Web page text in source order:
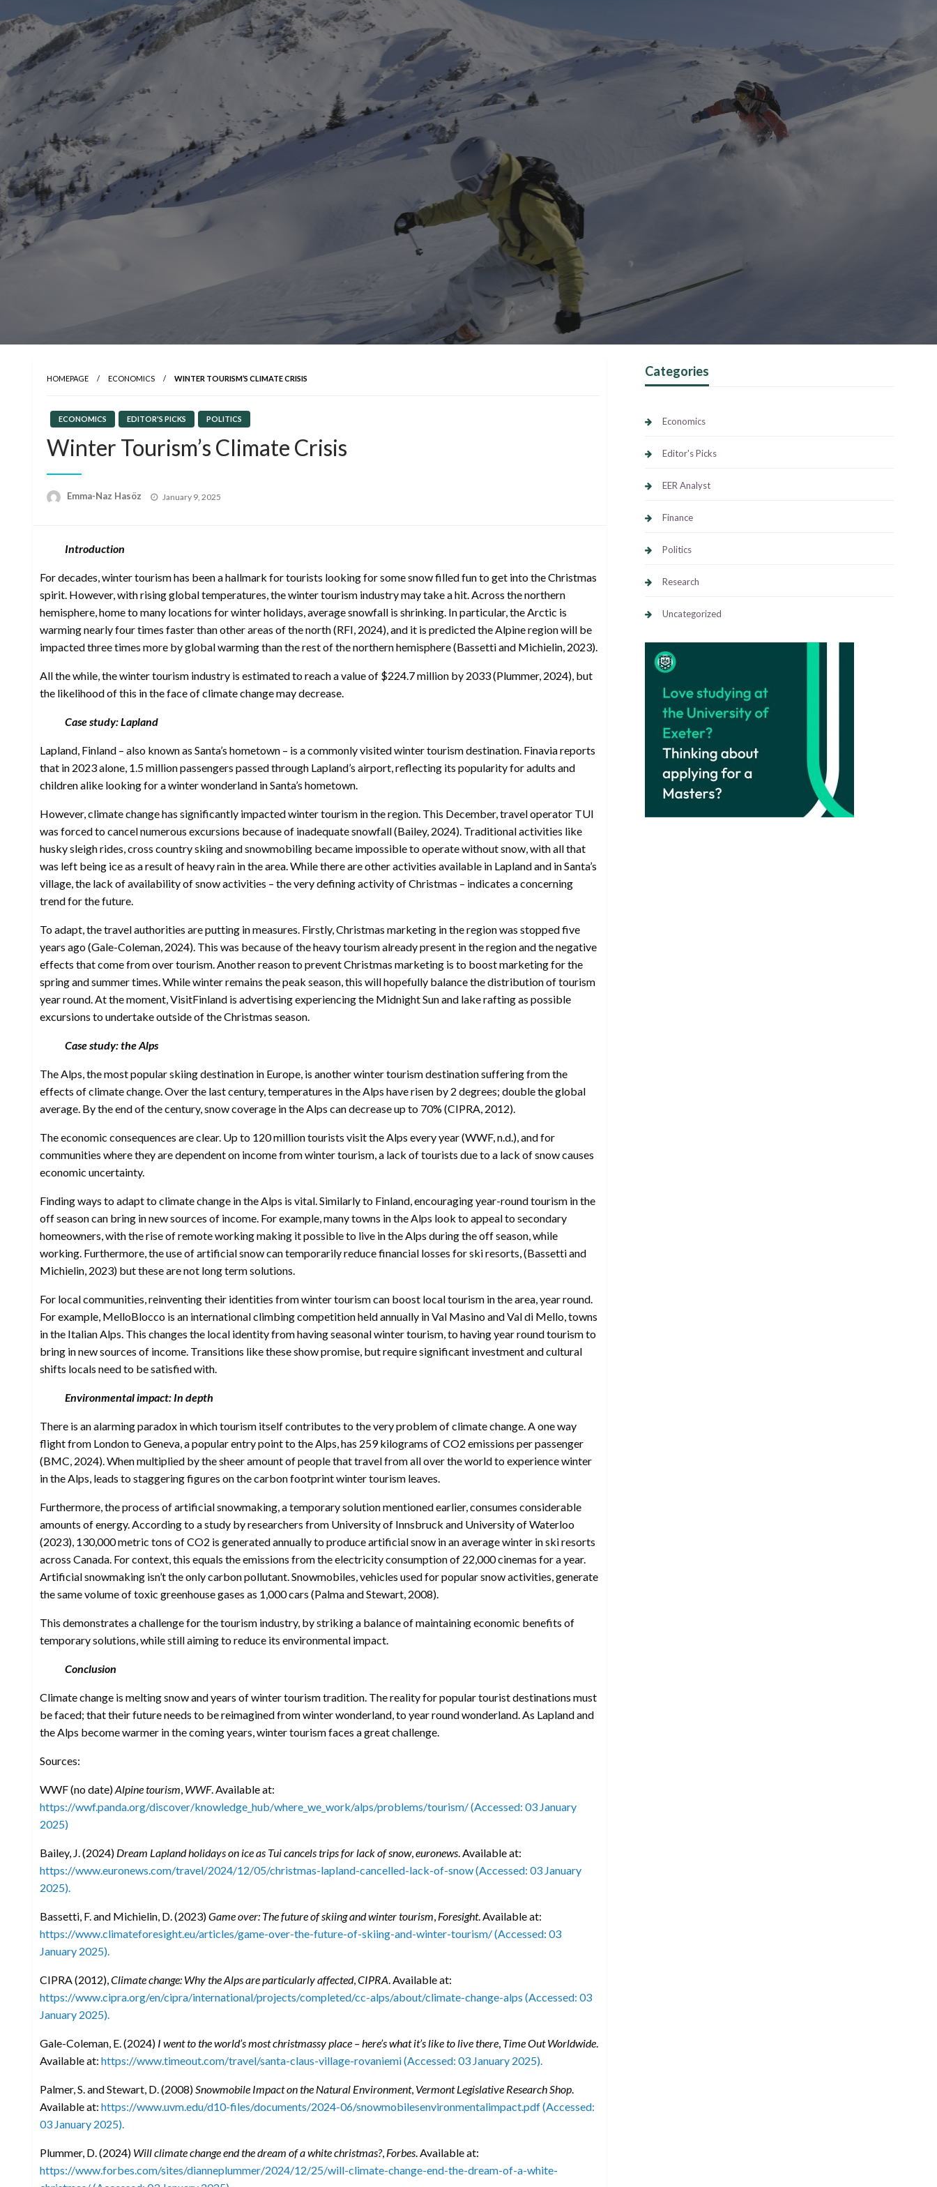
Categories
Economics
Editor's Picks
EER Analyst
Finance
Politics
Research
Uncategorized
HOMEPAGE ECONOMICS WINTER TOURISM’S CLIMATE CRISIS
ECONOMICS EDITOR'S PICKS POLITICS
Winter Tourism’s Climate Crisis
Emma-Naz Hasöz
Posted
January 9, 2025
Introduction
For decades, winter tourism has been a hallmark for tourists looking for some snow filled fun to get into the Christmas
spirit. However, with rising global temperatures, the winter tourism industry may take a hit. Across the northern
hemisphere, home to many locations for winter holidays, average snowfall is shrinking. In particular, the Arctic is
warming nearly four times faster than other areas of the north (RFI, 2024), and it is predicted the Alpine region will be
impacted three times more by global warming than the rest of the northern hemisphere (Bassetti and Michielin, 2023).
All the while, the winter tourism industry is estimated to reach a value of $224.7 million by 2033 (Plummer, 2024), but
the likelihood of this in the face of climate change may decrease.
Case study: Lapland
Lapland, Finland – also known as Santa’s hometown – is a commonly visited winter tourism destination. Finavia reports
that in 2023 alone, 1.5 million passengers passed through Lapland’s airport, reflecting its popularity for adults and
children alike looking for a winter wonderland in Santa’s hometown.
However, climate change has significantly impacted winter tourism in the region. This December, travel operator TUI
was forced to cancel numerous excursions because of inadequate snowfall (Bailey, 2024). Traditional activities like
husky sleigh rides, cross country skiing and snowmobiling became impossible to operate without snow, with all that
was left being ice as a result of heavy rain in the area. While there are other activities available in Lapland and in Santa’s
village, the lack of availability of snow activities – the very defining activity of Christmas – indicates a concerning
trend for the future.
To adapt, the travel authorities are putting in measures. Firstly, Christmas marketing in the region was stopped five
years ago (Gale-Coleman, 2024). This was because of the heavy tourism already present in the region and the negative
effects that come from over tourism. Another reason to prevent Christmas marketing is to boost marketing for the
spring and summer times. While winter remains the peak season, this will hopefully balance the distribution of tourism
year round. At the moment, VisitFinland is advertising experiencing the Midnight Sun and lake rafting as possible
excursions to undertake outside of the Christmas season.
Case study: the Alps
The Alps, the most popular skiing destination in Europe, is another winter tourism destination suffering from the
effects of climate change. Over the last century, temperatures in the Alps have risen by 2 degrees; double the global
average. By the end of the century, snow coverage in the Alps can decrease up to 70% (CIPRA, 2012).
The economic consequences are clear. Up to 120 million tourists visit the Alps every year (WWF, n.d.), and for
communities where they are dependent on income from winter tourism, a lack of tourists due to a lack of snow causes
economic uncertainty.
Finding ways to adapt to climate change in the Alps is vital. Similarly to Finland, encouraging year-round tourism in the
off season can bring in new sources of income. For example, many towns in the Alps look to appeal to secondary
homeowners, with the rise of remote working making it possible to live in the Alps during the off season, while
working. Furthermore, the use of artificial snow can temporarily reduce financial losses for ski resorts, (Bassetti and
Michielin, 2023) but these are not long term solutions.
For local communities, reinventing their identities from winter tourism can boost local tourism in the area, year round.
For example, MelloBlocco is an international climbing competition held annually in Val Masino and Val di Mello, towns
in the Italian Alps. This changes the local identity from having seasonal winter tourism, to having year round tourism to
bring in new sources of income. Transitions like these show promise, but require significant investment and cultural
shifts locals need to be satisfied with.
Environmental impact: In depth
There is an alarming paradox in which tourism itself contributes to the very problem of climate change. A one way
flight from London to Geneva, a popular entry point to the Alps, has 259 kilograms of CO2 emissions per passenger
(BMC, 2024). When multiplied by the sheer amount of people that travel from all over the world to experience winter
in the Alps, leads to staggering figures on the carbon footprint winter tourism leaves.
Furthermore, the process of artificial snowmaking, a temporary solution mentioned earlier, consumes considerable
amounts of energy. According to a study by researchers from University of Innsbruck and University of Waterloo
(2023), 130,000 metric tons of CO2 is generated annually to produce artificial snow in an average winter in ski resorts
across Canada. For context, this equals the emissions from the electricity consumption of 22,000 cinemas for a year.
Artificial snowmaking isn’t the only carbon pollutant. Snowmobiles, vehicles used for popular snow activities, generate
the same volume of toxic greenhouse gases as 1,000 cars (Palma and Stewart, 2008).
This demonstrates a challenge for the tourism industry, by striking a balance of maintaining economic benefits of
temporary solutions, while still aiming to reduce its environmental impact.
Conclusion
Climate change is melting snow and years of winter tourism tradition. The reality for popular tourist destinations must
be faced; that their future needs to be reimagined from winter wonderland, to year round wonderland. As Lapland and
the Alps become warmer in the coming years, winter tourism faces a great challenge.
Sources:
WWF (no date)Alpine tourism, WWF. Available at:
https://wwf.panda.org/discover/knowledge_hub/where_we_work/alps/problems/tourism/ (Accessed: 03 January
2025)
Bailey, J. (2024) Dream Lapland holidays on ice as Tui cancels trips for lack of snow,euronews. Available at:
https://www.euronews.com/travel/2024/12/05/christmas-lapland-cancelled-lack-of-snow (Accessed: 03 January
2025).
Bassetti, F. and Michielin, D. (2023)Game over: The future of skiing and winter tourism, Foresight. Available at:
https://www.climateforesight.eu/articles/game-over-the-future-of-skiing-and-winter-tourism/ (Accessed: 03
January 2025).
CIPRA (2012),Climate change: Why the Alps are particularly affected,CIPRA. Available at:
https://www.cipra.org/en/cipra/international/projects/completed/cc-alps/about/climate-change-alps (Accessed: 03
January 2025).
Gale-Coleman, E. (2024) I went to the world’s most christmassy place – here’s what it’s like to live there, Time Out Worldwide.
Available at: https://www.timeout.com/travel/santa-claus-village-rovaniemi (Accessed: 03 January 2025).
Palmer, S. and Stewart, D. (2008)Snowmobile Impact on the Natural Environment, Vermont Legislative Research Shop.
Available at: https://www.uvm.edu/d10-files/documents/2024-06/snowmobilesenvironmentalimpact.pdf (Accessed:
03 January 2025).
Plummer, D. (2024) Will climate change end the dream of a white christmas?, Forbes. Available at:
https://www.forbes.com/sites/dianneplummer/2024/12/25/will-climate-change-end-the-dream-of-a-white-